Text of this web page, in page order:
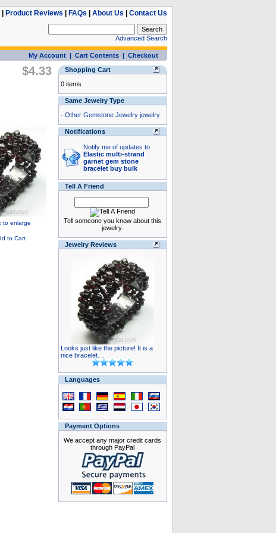
Product Reviews FAQs About Us Contact Us
Advanced Search
My Account| Cart Contents| Checkout
$4.33
Shopping Cart
0 items
Same Jewelry Type
- Other Gemstone Jewelry jewelry
Notifications
Notify me of updates to
Elastic multi-strand
garnet gem stone
bracelet buy bulk
Tell A Friend
Tell someone you know about this
jewelry.
Jewelry Reviews
Looks just like the picture! It is a
nice bracelet. ..
Languages
Payment Options
We accept any major credit cards
through PayPal